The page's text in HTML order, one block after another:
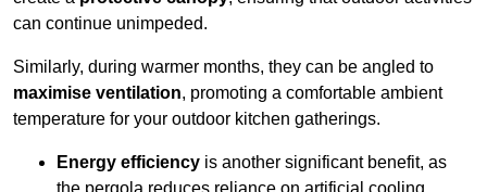
can continue unimpeded.
Similarly, during warmer months, they can be angled to
maximise ventilation, promoting a comfortable ambient
temperature for your outdoor kitchen gatherings.
Energy efficiency is another significant benefit, as